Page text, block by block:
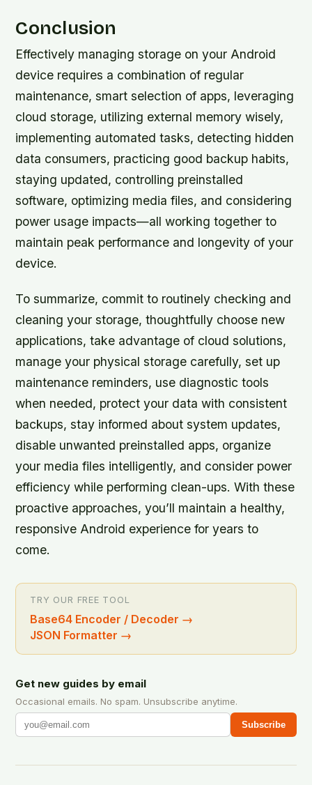
Conclusion
Effectively managing storage on your Android
device requires a combination of regular
maintenance, smart selection of apps, leveraging
cloud storage, utilizing external memory wisely,
implementing automated tasks, detecting hidden
data consumers, practicing good backup habits,
staying updated, controlling preinstalled
software, optimizing media files, and considering
power usage impacts—all working together to
maintain peak performance and longevity of your
device.
To summarize, commit to routinely checking and
cleaning your storage, thoughtfully choose new
applications, take advantage of cloud solutions,
manage your physical storage carefully, set up
maintenance reminders, use diagnostic tools
when needed, protect your data with consistent
backups, stay informed about system updates,
disable unwanted preinstalled apps, organize
your media files intelligently, and consider power
efficiency while performing clean-ups. With these
proactive approaches, you’ll maintain a healthy,
responsive Android experience for years to
come.
TRY OUR FREE TOOL
Base64 Encoder / Decoder →
JSON Formatter →
Get new guides by email
Occasional emails. No spam. Unsubscribe anytime.
Subscribe